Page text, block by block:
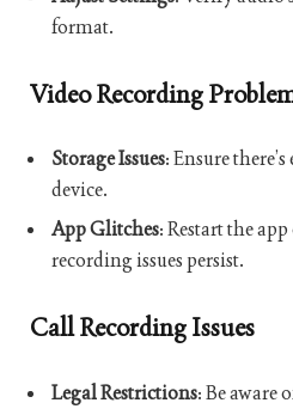
format.
Video Recording
Storage Issues: Ensure
device.
App Glitches: Restart the
recording issues persist.
Call Recording Issues
Legal Restrictions: Be aware